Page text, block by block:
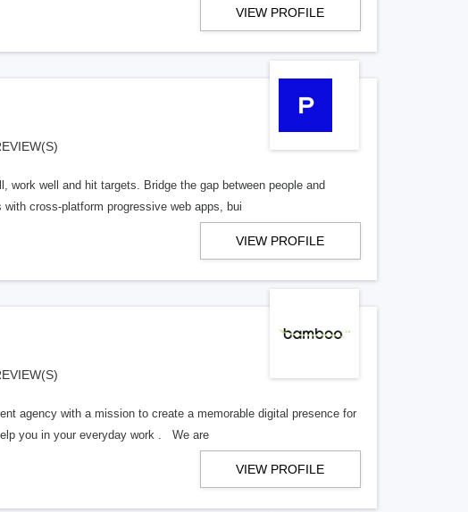
VIEW PROFILE
work well and hit targets. Bridge the gap between people and
cross-platform progressive web apps, bui
VIEW PROFILE
agency with a mission to create a memorable digital presence for
you in your everyday work . We are
VIEW PROFILE